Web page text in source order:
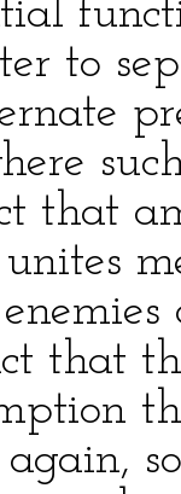
to
that
that